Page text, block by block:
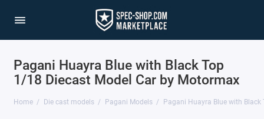
Pagani Huayra Blue with Black Top
1/18 Diecast Model Car by Motormax
Home Die cast models Pagani Models Pagani Huayra Blue with